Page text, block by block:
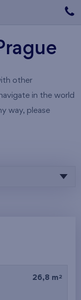
other
in the world
way, please
26,8 m 2